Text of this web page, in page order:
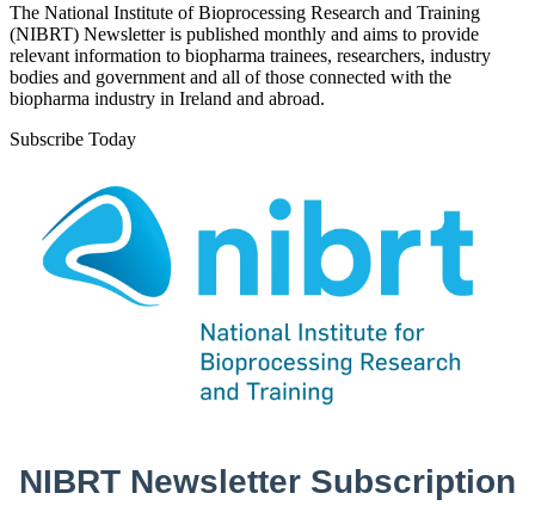
The National Institute of Bioprocessing Research and Training
(NIBRT) Newsletter is published monthly and aims to provide
relevant information to biopharma trainees, researchers, industry
bodies and government and all of those connected with the
biopharma industry in Ireland and abroad.
Subscribe Today